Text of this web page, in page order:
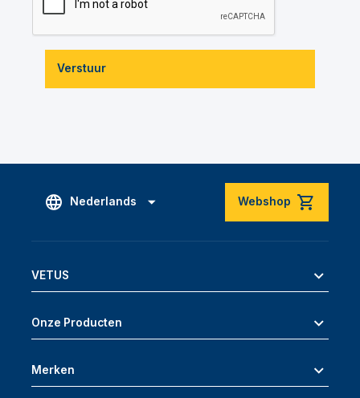
Verstuur
Nederlands Webshop
VETUS
Onze Producten
Merken